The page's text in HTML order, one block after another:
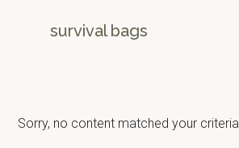
preparedness.
survival bags
Sorry, no content matched your criteria.